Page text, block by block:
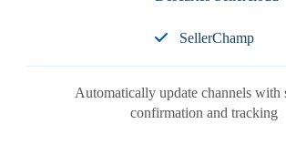
SellerChamp
Automatically update channels with
confirmation and tracking